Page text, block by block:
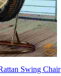
Swing Chair